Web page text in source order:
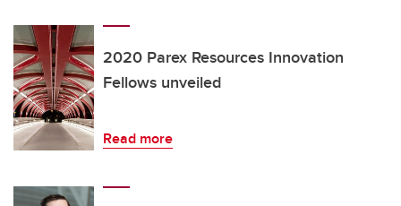
2020 Parex Resources Innovation
Fellows unveiled
Read more